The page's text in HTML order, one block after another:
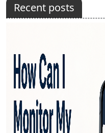
Recent posts